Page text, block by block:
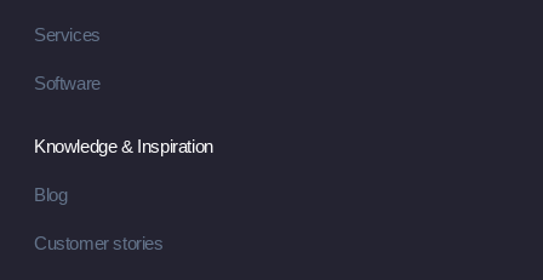
Services
Software
Knowledge & Inspiration
Blog
Customer stories